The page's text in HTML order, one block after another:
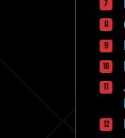
first
food